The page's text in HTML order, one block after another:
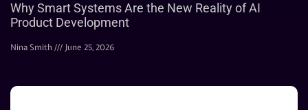
Why Smart Systems Are the New Reality of AI
Product Development
Nina Smith June 25, 2026